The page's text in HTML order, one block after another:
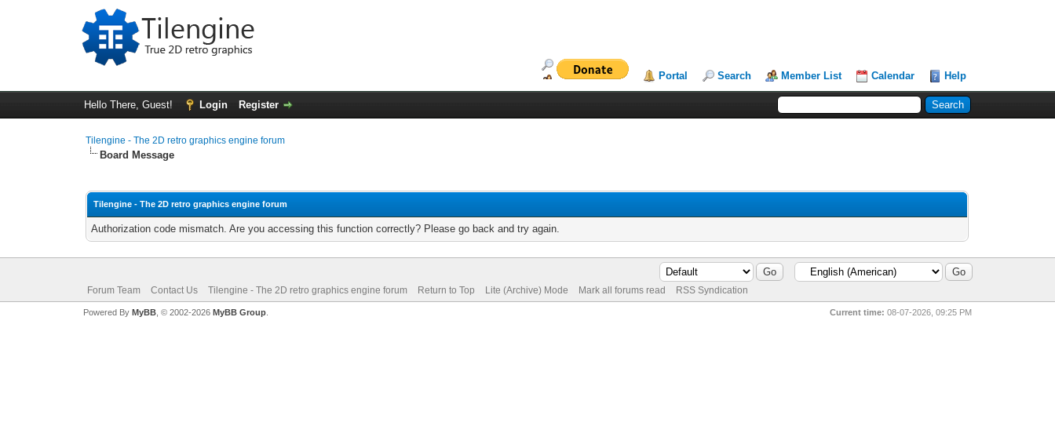
Portal Search Member List Calendar Help
Hello There, Guest! Login Register
Tilengine - The 2D retro graphics engine forum
Board Message
Tilengine - The 2D retro graphics engine forum
Authorization code mismatch. Are you accessing this function correctly? Please go back and try again.
Forum Team Contact Us Tilengine - The 2D retro graphics engine forum Return to Top Lite (Archive) Mode Mark all forums read RSS Syndication
Current time: 08-07-2026, 09:25 PM
Powered By MyBB, © 2002-2026 MyBB Group.